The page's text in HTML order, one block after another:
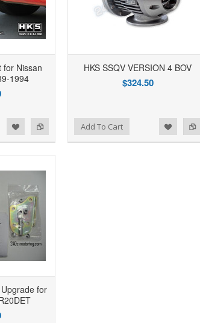
for Nissan
1994
HKS SSQV VERSION 4 BOV
$324.50
Add to Compare
to Wishlist Add To Cart Add to
Add to Wishlist
for